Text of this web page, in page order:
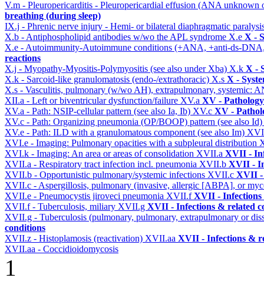
V.m - Pleuropericarditis - Pleuropericardial effusion (ANA unknown
breathing (during sleep)
IX.j - Phrenic nerve injury - Hemi- or bilateral diaphragmatic
X.b - Antiphospholipid antibodies w/wo the APL syndrome X.e X -
X.e - Autoimmunity-Autoimmune conditions (+ANA, +anti-ds-
reactions
X.j - Myopathy-Myositis-Polymyositis (see also under Xba) X.k X -
X.k - Sarcoid-like granulomatosis (endo-/extrathoracic) X.s X -
X.s - Vasculitis, pulmonary (w/wo AH), extrapulmonary, systemic:
XII.a - Left or biventricular dysfunction/failure XV.a XV - Pathology
XV.a - Path: NSIP-cellular pattern (see also Ia, Ib) XV.c XV -
XV.c - Path: Organizing pneumonia (OP/BOOP) pattern (see also Id)
XV.e - Path: ILD with a granulomatous component (see also Im)
XVI.e - Imaging: Pulmonary opacities with a subpleural distribution
XVI.k - Imaging: An area or areas of consolidation XVII.a XVII -
XVII.a - Respiratory tract infection incl. pneumonia XVII.b XVII -
XVII.b - Opportunistic pulmonary/systemic infections XVII.c XVII -
XVII.c - Aspergillosis, pulmonary (invasive, allergic [ABPA], or
XVII.e - Pneumocystis jiroveci pneumonia XVII.fXVII - Infections
XVII.f - Tuberculosis, miliary XVII.g XVII - Infections & related
XVII.g - Tuberculosis (pulmonary, pulmonary, extrapulmonary or
conditions
XVII.z - Histoplamosis (reactivation) XVII.aa XVII - Infections &
XVII.aa - Coccidioidomycosis
1